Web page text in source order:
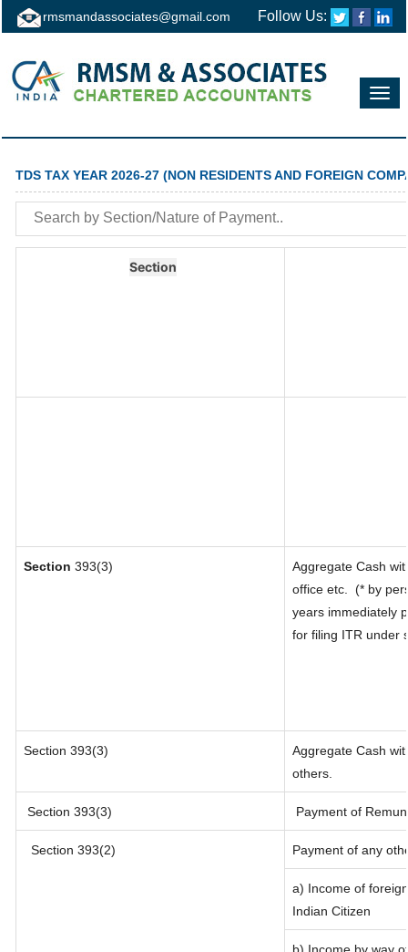
rmsmandassociates@gmail.com Follow Us:
TDS TAX YEAR 2026-27 (NON RESIDENTS AND FOREIGN
Section
Section 393(3)
Aggregate Cash
office etc.
(* by
years immediately
for filing ITR under
Section 393(3)
Aggregate Cash
others.
Section 393(3) Payment of
Section 393(2) Payment of any
a) Income of
Indian Citizen